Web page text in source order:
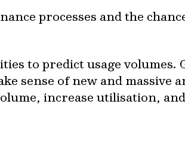
processes and the
to predict usage volumes.
sense of new and massive
increase utilisation,